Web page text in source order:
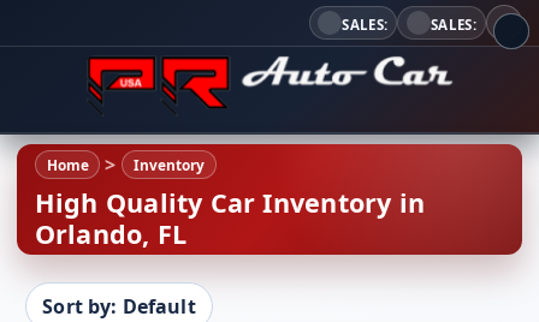
SALES: SALES:
Home Inventory
High Quality Car Inventory in
Orlando, FL
Sort by: Default